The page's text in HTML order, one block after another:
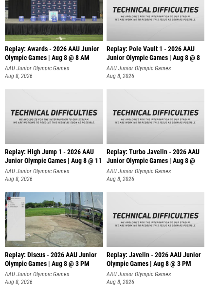
Replay: Awards - 2026 AAU Junior
Olympic Games | Aug 8 @ 8 AM
AAU Junior Olympic Games
Aug 8, 2026
Replay: Pole Vault 1 - 2026 AAU
Junior Olympic Games | Aug 8 @ 8
AAU Junior Olympic Games
Aug 8, 2026
Replay: High Jump 1 - 2026 AAU
Junior Olympic Games | Aug 8 @ 11
AAU Junior Olympic Games
Aug 8, 2026
Replay: Turbo Javelin - 2026 AAU
Junior Olympic Games | Aug 8 @
AAU Junior Olympic Games
Aug 8, 2026
Replay: Discus - 2026 AAU Junior
Olympic Games | Aug 8 @ 3 PM
AAU Junior Olympic Games
Aug 8, 2026
Replay: Javelin - 2026 AAU Junior
Olympic Games | Aug 8 @ 3 PM
AAU Junior Olympic Games
Aug 8, 2026